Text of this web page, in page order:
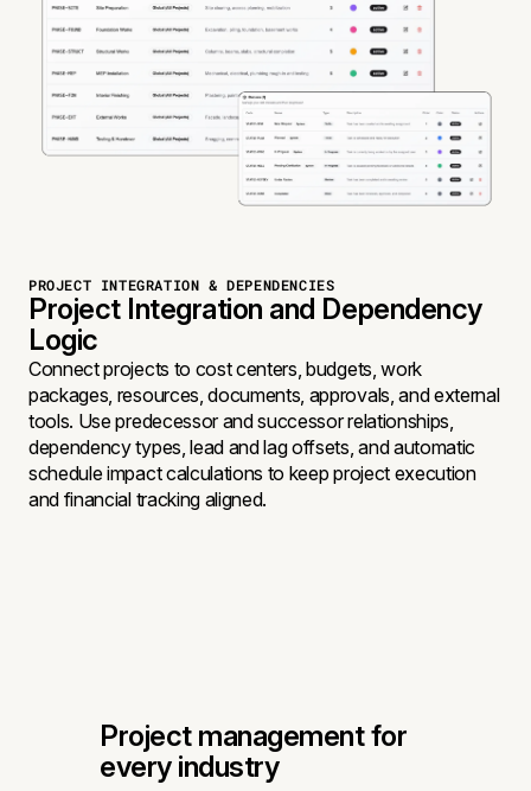
PROJECT INTEGRATION & DEPENDENCIES
Project Integration and Dependency
Logic
Connect projects to cost centers, budgets, work
packages, resources, documents, approvals, and external
tools. Use predecessor and successor relationships,
dependency types, lead and lag offsets, and automatic
schedule impact calculations to keep project execution
and financial tracking aligned.
Project management for
every industry